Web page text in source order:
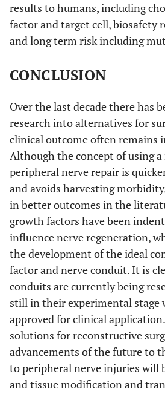
results to humans, including
factor and target cell, biosafety
and long term risk including
CONCLUSION
Over the last decade there has
research into alternatives for
clinical outcome often remains
Although the concept of using
peripheral nerve repair is
and avoids harvesting
in better outcomes in the
growth factors have been
influence nerve regeneration,
the development of the ideal
factor and nerve conduit. It is
conduits are currently being
still in their experimental stage
approved for clinical
solutions for reconstructive
advancements of the future to
to peripheral nerve injuries will
and tissue modification and